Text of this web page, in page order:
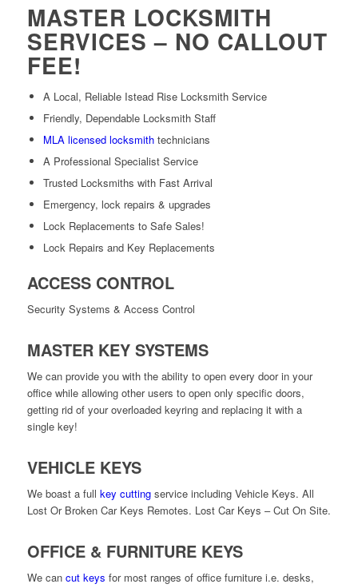
MASTER LOCKSMITH
SERVICES – NO CALLOUT
FEE!
A Local, Reliable Istead Rise Locksmith Service
Friendly, Dependable Locksmith Staff
MLA licensed locksmithtechnicians
A Professional Specialist Service
Trusted Locksmiths with Fast Arrival
Emergency, lock repairs & upgrades
Lock Replacements to Safe Sales!
Lock Repairs and Key Replacements
ACCESS CONTROL
Security Systems & Access Control
MASTER KEY SYSTEMS
We can provide you with the ability to open every door in your
office while allowing other users to open only specific doors,
getting rid of your overloaded keyring and replacing it with a
single key!
VEHICLE KEYS
We boast a full key cuttingservice including Vehicle Keys. All
Lost Or Broken Car Keys Remotes. Lost Car Keys – Cut On Site.
OFFICE & FURNITURE KEYS
We can cut keys for most ranges of office furniture i.e. desks,